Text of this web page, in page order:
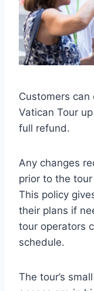
Customers can
Vatican Tour
full refund.
Any changes
prior to the
This policy
their plans if
tour operators
schedule.
The tour’s